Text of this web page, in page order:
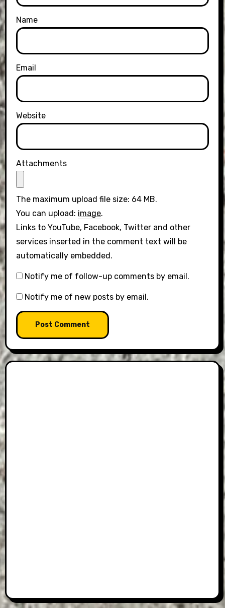
Name
Email
Website
Attachments
The maximum upload file size: 64 MB.
You can upload: image.
Links to YouTube, Facebook, Twitter and other
services inserted in the comment text will be
automatically embedded.
Notify me of follow-up comments by email.
Notify me of new posts by email.